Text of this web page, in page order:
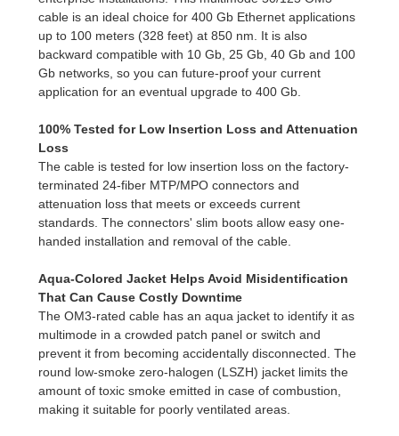
cable is an ideal choice for 400 Gb Ethernet applications
up to 100 meters (328 feet) at 850 nm. It is also
backward compatible with 10 Gb, 25 Gb, 40 Gb and 100
Gb networks, so you can future-proof your current
application for an eventual upgrade to 400 Gb.
100% Tested for Low Insertion Loss and Attenuation
Loss
The cable is tested for low insertion loss on the factory-
terminated 24-fiber MTP/MPO connectors and
attenuation loss that meets or exceeds current
standards. The connectors' slim boots allow easy one-
handed installation and removal of the cable.
Aqua-Colored Jacket Helps Avoid Misidentification
That Can Cause Costly Downtime
The OM3-rated cable has an aqua jacket to identify it as
multimode in a crowded patch panel or switch and
prevent it from becoming accidentally disconnected. The
round low-smoke zero-halogen (LSZH) jacket limits the
amount of toxic smoke emitted in case of combustion,
making it suitable for poorly ventilated areas.